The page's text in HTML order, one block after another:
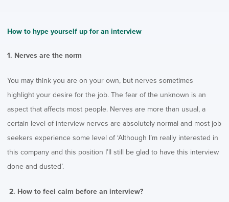
How to hype yourself up for an interview
1. Nerves are the norm
You may think you are on your own, but nerves sometimes
highlight your desire for the job. The fear of the unknown is an
aspect that affects most people. Nerves are more than usual, a
certain level of interview nerves are absolutely normal and most job
seekers experience some level of ‘Although I’m really interested in
this company and this position I’ll still be glad to have this interview
done and dusted’.
2. How to feel calm before an interview?